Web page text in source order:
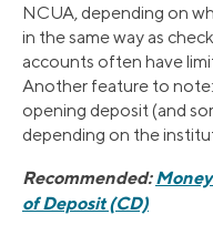
NCUA, depending on
in the same way as
accounts often have
Another feature to note:
opening deposit (and
depending on the
Recommended:
of Deposit (CD)